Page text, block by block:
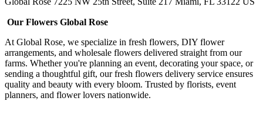
Our Flowers Global Rose
At Global Rose, we specialize in fresh flowers, DIY flower
arrangements, and wholesale flowers delivered straight from our
farms. Whether you're planning an event, decorating your space, or
sending a thoughtful gift, our fresh flowers delivery service ensures
quality and beauty with every bloom. Trusted by florists, event
planners, and flower lovers nationwide.